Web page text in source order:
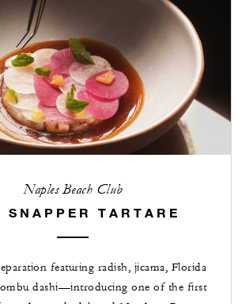
Naples Beach Club
SNAPPER TARTARE
featuring radish, jicama, Florida
dashi—introducing one of the first